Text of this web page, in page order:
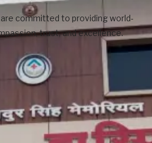
committed to providing world-
trust, and excellence.